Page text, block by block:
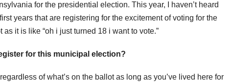
for the presidential election. This year, I haven’t heard
years that are registering for the excitement of voting for the
it is like “oh i just turned 18 i want to vote.”
for this municipal election?
of what’s on the ballot as long as you’ve lived here for